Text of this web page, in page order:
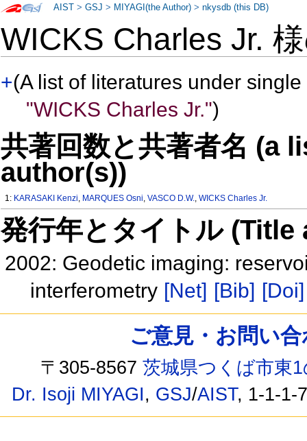
WICKS Charles Jr.
+(A list of literatures under
"WICKS Charles Jr.")
共著回数と共著者名 (a
author(s))
1: KARASAKI Kenzi, MARQUES Osni,VASCO D.W.,WICKS Charles Jr.
発行年とタイトル
2002: Geodetic imaging:
interferometry [Net] [Bib] [Doi]
AIST >GSJ > MIYAGI(the Author) >nkysdb (this DB)
ご意見・お問い
〒305-8567茨城県つくば市東
Dr. Isoji MIYAGI, GSJ/AIST, 1-1-1-